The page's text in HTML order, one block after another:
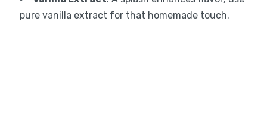
pure vanilla extract for that homemade touch.